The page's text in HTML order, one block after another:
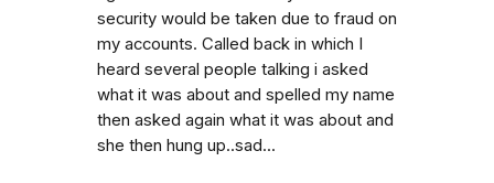
security would be taken due to fraud on
my accounts. Called back in which I
heard several people talking i asked
what it was about and spelled my name
then asked again what it was about and
she then hung up..sad...